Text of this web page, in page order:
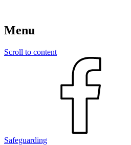
Menu
Scroll to content
Safeguarding